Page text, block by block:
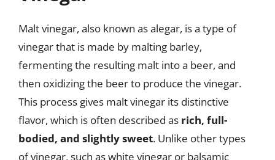
Malt vinegar, also known as alegar, is a type of
vinegar that is made by malting barley,
fermenting the resulting malt into a beer, and
then oxidizing the beer to produce the vinegar.
This process gives malt vinegar its distinctive
flavor, which is often described as rich, full-
bodied, and slightly sweet. Unlike other types
of vinegar, such as white vinegar or balsamic